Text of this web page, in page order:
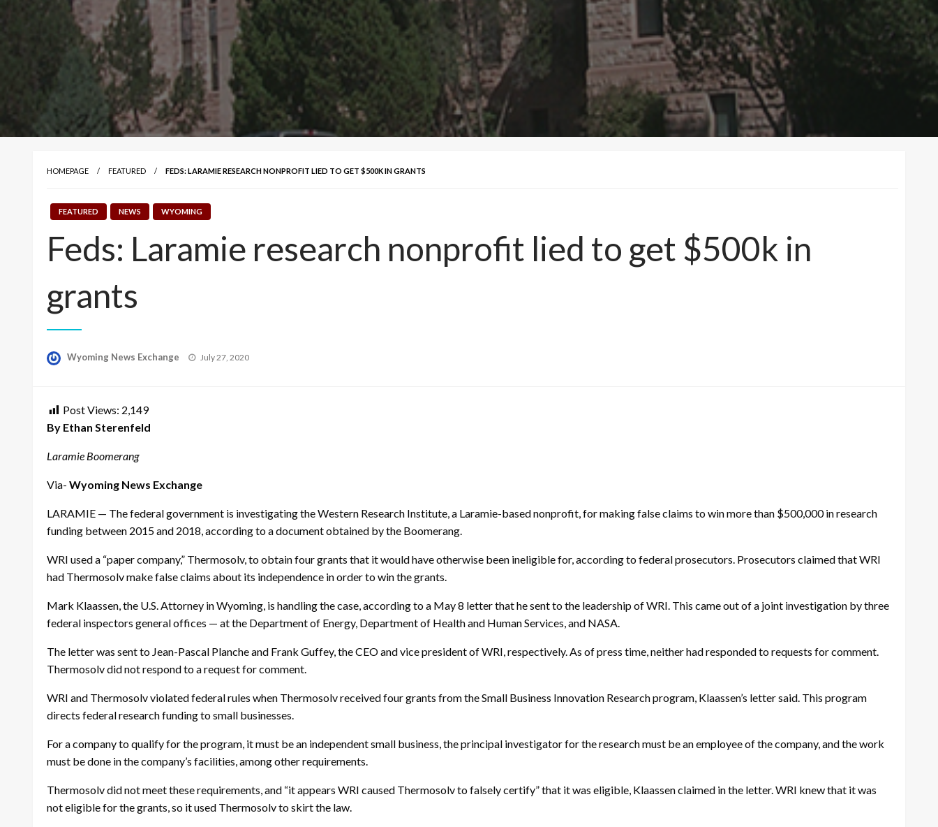
HOMEPAGE FEATURED FEDS: LARAMIE RESEARCH NONPROFIT LIED TO GET $500K IN GRANTS
FEATURED NEWS WYOMING
Feds: Laramie research nonprofit lied to get $500k in
grants
Wyoming News Exchange
Posted
July 27, 2020
Post Views: 2,149
By Ethan Sterenfeld
Laramie Boomerang
Via- Wyoming News Exchange
LARAMIE — The federal government is investigating the Western Research Institute, a Laramie-based nonprofit, for making false claims to win more than $500,000 in research
funding between 2015 and 2018, according to a document obtained by the Boomerang.
WRI used a “paper company,” Thermosolv, to obtain four grants that it would have otherwise been ineligible for, according to federal prosecutors. Prosecutors claimed that WRI
had Thermosolv make false claims about its independence in order to win the grants.
Mark Klaassen, the U.S. Attorney in Wyoming, is handling the case, according to a May 8 letter that he sent to the leadership of WRI. This came out of a joint investigation by three
federal inspectors general offices — at the Department of Energy, Department of Health and Human Services, and NASA.
The letter was sent to Jean-Pascal Planche and Frank Guffey, the CEO and vice president of WRI, respectively. As of press time, neither had responded to requests for comment.
Thermosolv did not respond to a request for comment.
WRI and Thermosolv violated federal rules when Thermosolv received four grants from the Small Business Innovation Research program, Klaassen’s letter said. This program
directs federal research funding to small businesses.
For a company to qualify for the program, it must be an independent small business, the principal investigator for the research must be an employee of the company, and the work
must be done in the company’s facilities, among other requirements.
Thermosolv did not meet these requirements, and “it appears WRI caused Thermosolv to falsely certify” that it was eligible, Klaassen claimed in the letter. WRI knew that it was
not eligible for the grants, so it used Thermosolv to skirt the law.